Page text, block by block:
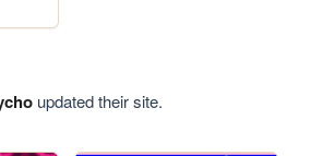
updated their site.